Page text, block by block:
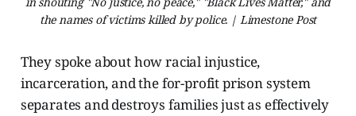
the names of victims killed by police. | Limestone Post
They spoke about how racial injustice,
incarceration, and the for-profit prison system
separates and destroys families just as effectively